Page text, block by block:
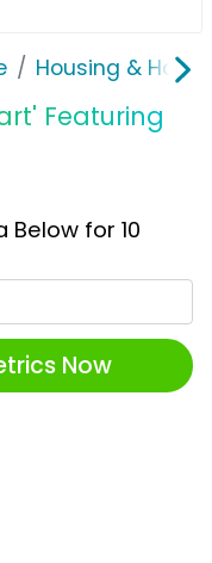
Housing &
Featuring
for 10
Now